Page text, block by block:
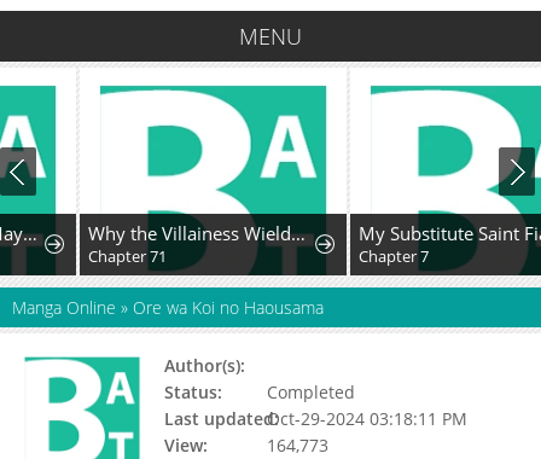
MENU
Why the Villainess Wields the Sword
Chapter 71
My Substitute Saint Fiancé Is Acting Strange.
Chapter 7
Manga Online » Ore wa Koi no Haousama
Author(s):
Status:
Completed
Last updated:Oct-29-2024 03:18:11 PM
View:
164,773